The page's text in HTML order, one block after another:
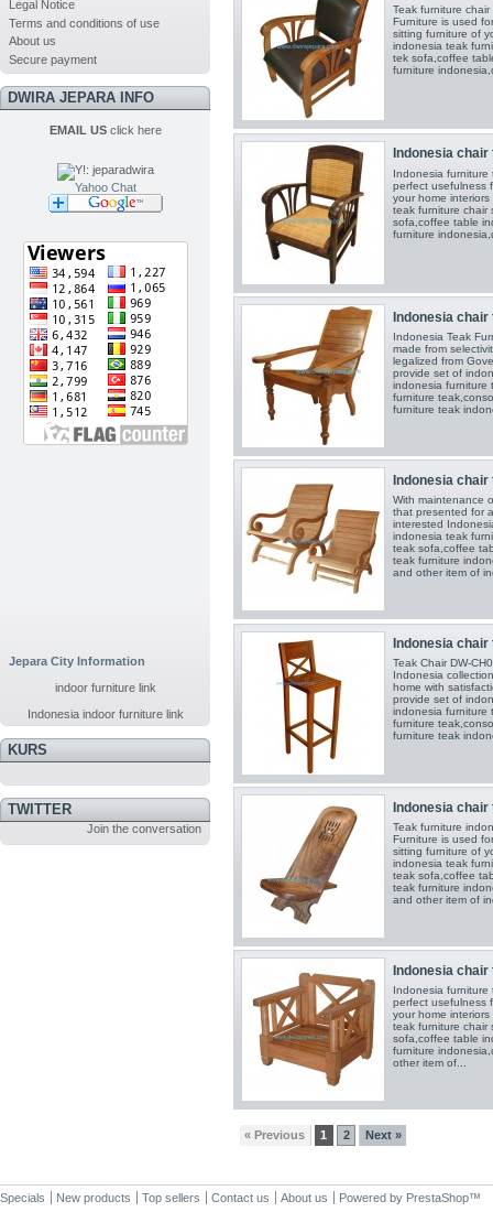
Legal Notice
Terms and conditions of use
About us
Secure payment
DWIRA JEPARA INFO
EMAIL USclick here
Yahoo Chat
Jepara City Information
indoor furniture link
Indonesia indoor furniture link
KURS
TWITTER
Join the conversation
Teak furniture
Furniture is used
sitting furniture of
indonesia teak
tek sofa,coffee
furniture
Indonesia
Indonesia furniture
perfect usefulness
your home
teak furniture chair
sofa,coffee table
furniture
Indonesia
Indonesia Teak
made from
legalized from
provide set of
indonesia furniture
furniture
furniture teak
Indonesia
With maintenance
that presented for
interested
indonesia teak
teak sofa,coffee
teak furniture
and other item of
Indonesia
Teak Chair DW-
Indonesia
home with
provide set of
indonesia furniture
furniture
furniture teak
Indonesia
Teak furniture
Furniture is used
sitting furniture of
indonesia teak
teak sofa,coffee
teak furniture
and other item of
Indonesia
Indonesia furniture
perfect usefulness
your home
teak furniture chair
sofa,coffee table
furniture
other item of...
« Previous 1 2 Next »
Specials New products Top sellers Contact us About us Powered by PrestaShop™